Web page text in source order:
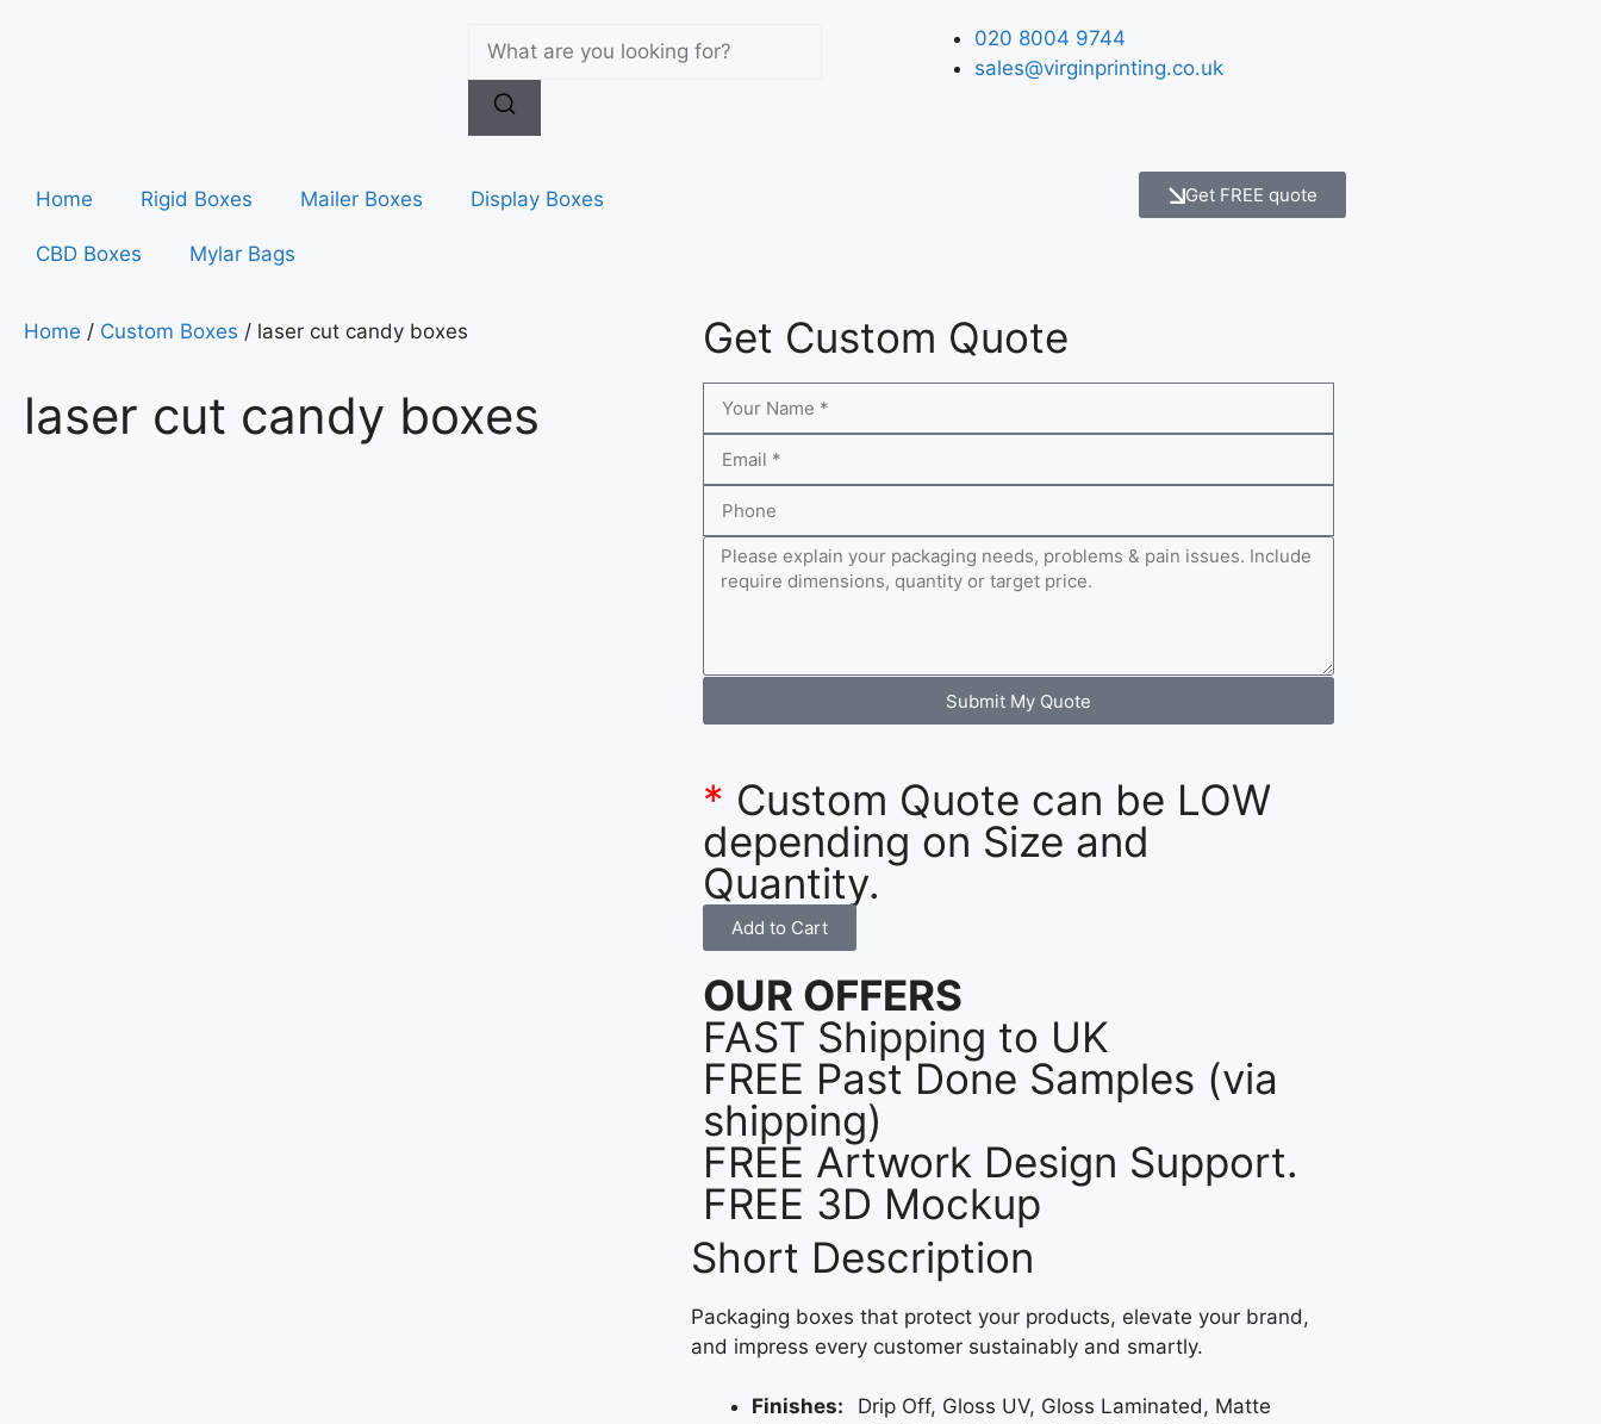
020 8004 9744
sales@virginprinting.co.uk
Home Rigid Boxes Mailer Boxes Display Boxes
CBD Boxes Mylar Bags
Get FREE quote
Home / Custom Boxes / laser cut candy boxes
laser cut candy boxes
Get Custom Quote
Submit My Quote
* Custom Quote can be LOW
depending on Size and
Quantity.
Add to Cart
OUR OFFERS
FAST Shipping to UK
FREE Past Done Samples (via
shipping)
FREE Artwork Design Support.
FREE 3D Mockup
Short Description
Packaging boxes that protect your products, elevate your brand,
and impress every customer sustainably and smartly.
Finishes: Drip Off, Gloss UV, Gloss Laminated, Matte